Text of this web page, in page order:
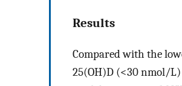
Results
Compared with the
25(OH)D (<30 nmol/L)